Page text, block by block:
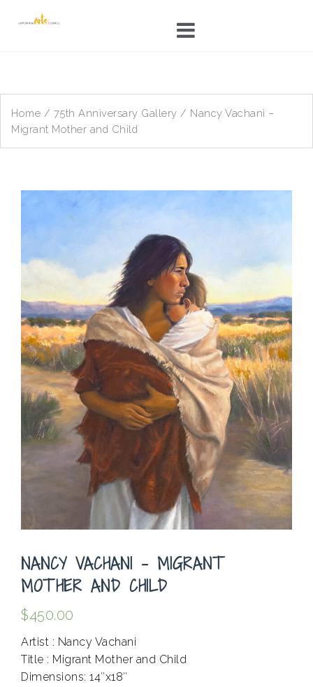
Home / 75th Anniversary Gallery / Nancy Vachani –
Migrant Mother and Child
NANCY VACHANI – MIGRANT
MOTHER AND CHILD
$450.00
Artist : Nancy Vachani
Title : Migrant Mother and Child
Dimensions: 14″x18″